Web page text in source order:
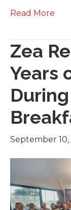
Read More
Zea
Years
September 10,